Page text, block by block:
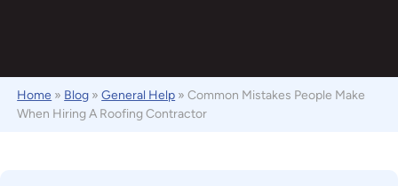
Home » Blog »General Help »Common Mistakes People Make
When Hiring A Roofing Contractor